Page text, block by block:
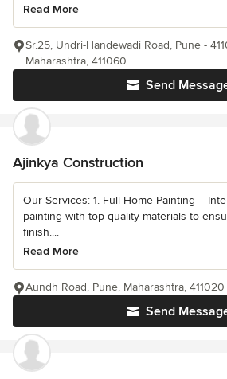
Read More
Send
Sr.25, Undri-Handewadi Road, Pune -
Maharashtra, 411060
Ajinkya Construction
Our Services: 1. Full Home Painting –
painting with top-quality materials to
finish....
Read More
Send
Aundh Road, Pune, Maharashtra, 411020